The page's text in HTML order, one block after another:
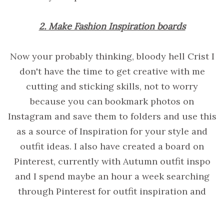
2. Make Fashion Inspiration boards
Now your probably thinking, bloody hell Crist I
don't have the time to get creative with me
cutting and sticking skills, not to worry
because you can bookmark photos on
Instagram and save them to folders and use this
as a source of Inspiration for your style and
outfit ideas. I also have created a board on
Pinterest, currently with Autumn outfit inspo
and I spend maybe an hour a week searching
through Pinterest for outfit inspiration and